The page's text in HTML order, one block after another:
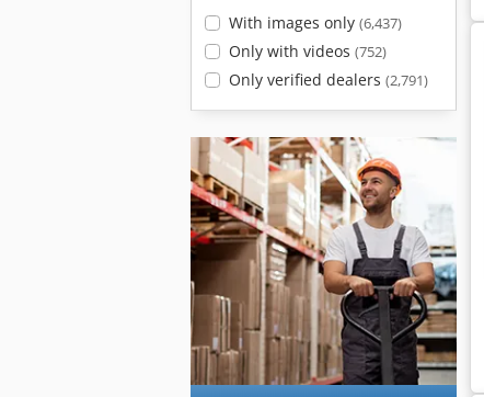
With images only (6,437)
Only with videos (752)
Only verified dealers (2,791)